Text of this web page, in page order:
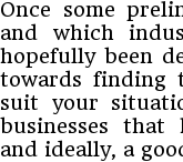
Once some
and which
hopefully been
towards finding
suit your
businesses that
and ideally, a